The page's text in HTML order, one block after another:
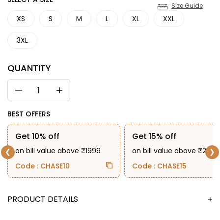
Size Guide
XS S M L XL XXL
3XL
QUANTITY
BEST OFFERS
❮
Get 10% off
on bill value above ₹1999
Code : CHASE10
Get 15% off
on bill value above ₹2999
Code : CHASE15
❯
DESCRIPTION